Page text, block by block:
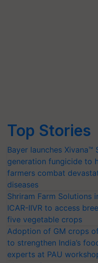
Top Stories
Bayer launches Xivana™
generation fungicide to
farmers combat
diseases
Shriram Farm Solutions
ICAR-IIVR to access
five vegetable crops
Adoption of GM crops
to strengthen India’s
experts at PAU